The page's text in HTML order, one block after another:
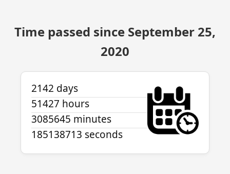
Time passed since September 25,
2020
2142 days
51427 hours
3085645 minutes
185138713 seconds